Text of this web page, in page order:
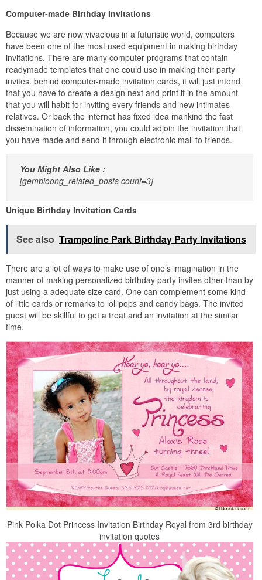
Computer-made Birthday Invitations
Because we are now vivacious in a futuristic world, computers
have been one of the most used equipment in making birthday
invitations. There are many computer programs that contain
readymade templates that one could use in making their party
invites. behind computer-made invitation cards, it will just intend
that you have to create a design next and print it in the amount
that you will habit for inviting every friends and new intimates
relatives. Or back the internet has fixed idea mankind the fast
dissemination of information, you could adjoin the invitation that
you have made and send it through electronic mail to friends.
You Might Also Like :
[gembloong_related_posts count=3]
Unique Birthday Invitation Cards
See also Trampoline Park Birthday Party Invitations
There are a lot of ways to make use of one’s imagination in the
manner of making personalized birthday party invites other than by
just using a adequate size card. One can complement some kind
of little cards or remarks to lollipops and candy bags. The invited
guest will be skillful to get a treat and an invitation at the similar
time.
Pink Polka Dot Princess Invitation Birthday Royal from 3rd birthday
invitation quotes